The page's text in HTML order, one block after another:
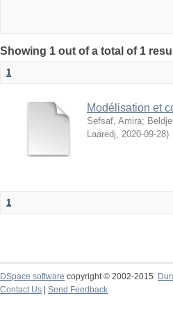
Showing 1 out of a total of 1
1
Modélisation et
Sefsaf, Amira;
Laaredj, 2020-09-28)
1
DSpace software copyright © 2002-2015
Contact Us
Send Feedback